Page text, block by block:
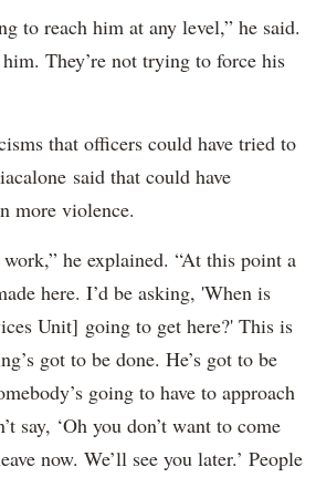
to reach him at any level,” he said.
They’re not trying to force his
that officers could have tried to
said that could have
more violence.
he explained. “At this point a
here. I’d be asking, 'When is
Unit] going to get here?' This is
got to be done. He’s got to be
going to have to approach
say, ‘Oh you don’t want to come
now. We’ll see you later.’ People